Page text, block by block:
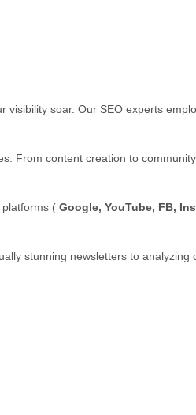
soar. Our SEO experts
From content creation to
( Google, YouTube, FB,
stunning newsletters to analyzing